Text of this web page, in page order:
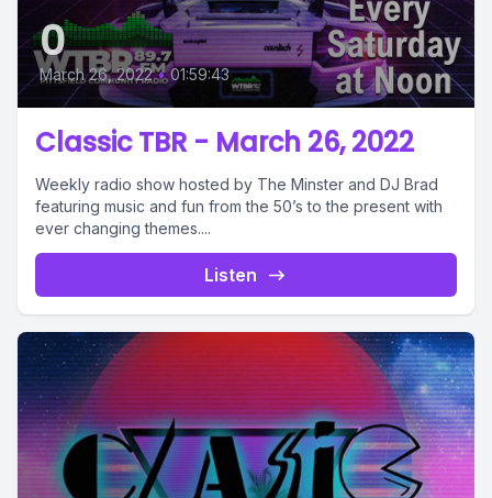
0
March 26, 2022 • 01:59:43
Classic TBR - March 26, 2022
Weekly radio show hosted by The Minster and DJ Brad
featuring music and fun from the 50’s to the present with
ever changing themes....
Listen